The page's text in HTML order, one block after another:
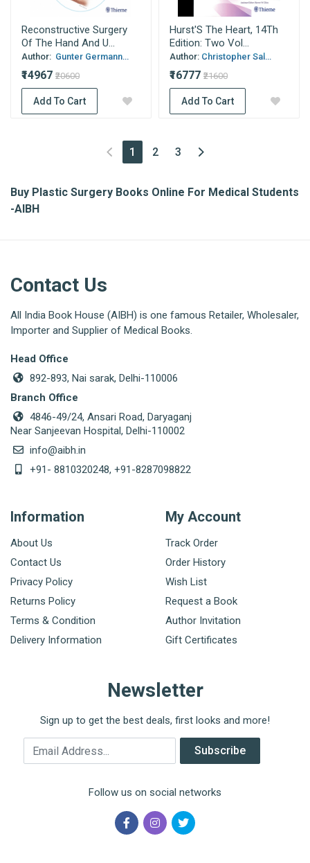
Reconstructive Surgery
Of The Hand And U...
Author: Gunter Germann...
₹14967 ₹20600
Add To Cart
Hurst'S The Heart, 14Th
Edition: Two Vol...
Author: Christopher Sal...
₹16777 ₹21600
Add To Cart
1 (current)
2 3
Buy Plastic Surgery Books Online For Medical Students
-AIBH
Contact Us
All India Book House (AIBH) is one famous Retailer, Wholesaler,
Importer and Supplier of Medical Books.
Head Office
892-893, Nai sarak, Delhi-110006
Branch Office
4846-49/24, Ansari Road, Daryaganj
Near Sanjeevan Hospital, Delhi-110002
info@aibh.in
+91- 8810320248, +91-8287098822
Information
About Us
Contact Us
Privacy Policy
Returns Policy
Terms & Condition
Delivery Information
My Account
Track Order
Order History
Wish List
Request a Book
Author Invitation
Gift Certificates
Newsletter
Sign up to get the best deals, first looks and more!
Email Address Subscribe
Follow us on social networks